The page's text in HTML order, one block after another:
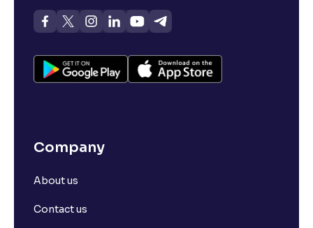
Company
About us
Contact us